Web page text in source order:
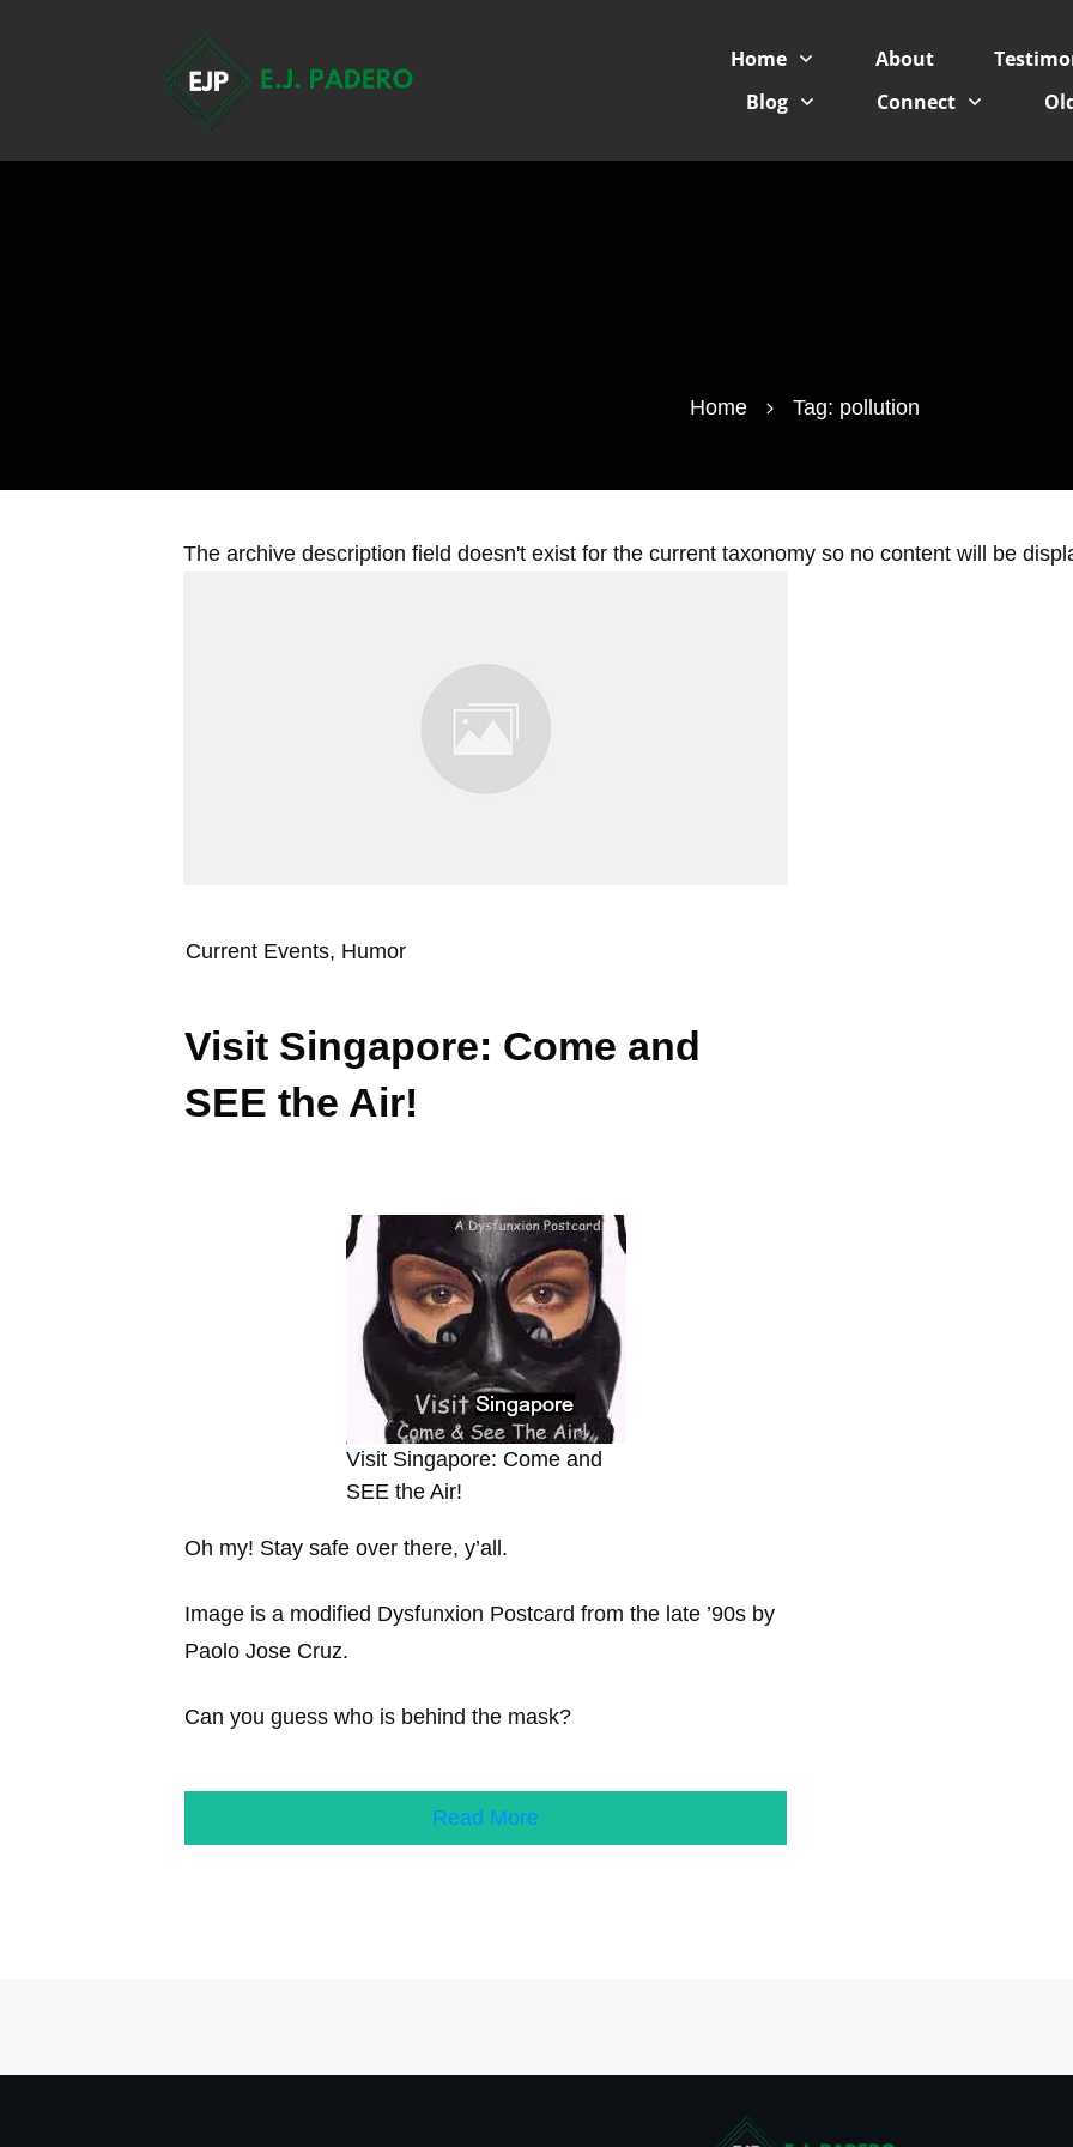
Home About
Blog
Connect
Home Tag: pollution
The archive description field doesn't exist for the current taxonomy so no content will be
Current Events, Humor
Visit Singapore: Come and
SEE the Air!
Visit Singapore: Come and
SEE the Air!
Oh my! Stay safe over there, y’all.
Image is a modified Dysfunxion Postcard from the late ’90s by
Paolo Jose Cruz.
Can you guess who is behind the mask?
Read More